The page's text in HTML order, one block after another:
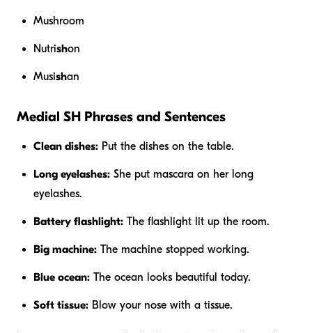
Mushroom
Nutrishon
Musishan
Medial SH Phrases and Sentences
Clean dishes: Put the dishes on the table.
Long eyelashes: She put mascara on her long
eyelashes.
Battery flashlight: The flashlight lit up the room.
Big machine: The machine stopped working.
Blue ocean: The ocean looks beautiful today.
Soft tissue: Blow your nose with a tissue.